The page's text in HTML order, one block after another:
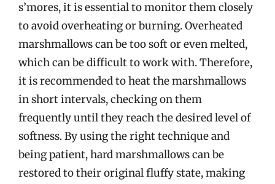
s’mores, it is essential to monitor them closely
to avoid overheating or burning. Overheated
marshmallows can be too soft or even melted,
which can be difficult to work with. Therefore,
it is recommended to heat the marshmallows
in short intervals, checking on them
frequently until they reach the desired level of
softness. By using the right technique and
being patient, hard marshmallows can be
restored to their original fluffy state, making